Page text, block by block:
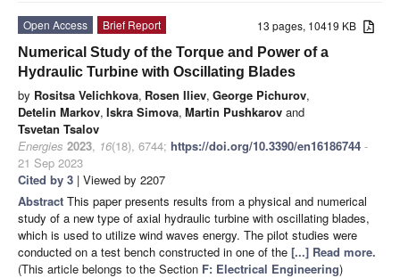
13 pages, 10419 KB
Open Access
Brief Report
Numerical Study of the Torque and Power of a
Hydraulic Turbine with Oscillating Blades
by Rositsa Velichkova, Rosen Iliev, George Pichurov,
Detelin Markov, Iskra Simova, Martin Pushkarov and
Tsvetan Tsalov
Energies 2023, 16(18), 6744; https://doi.org/10.3390/en16186744 -
21 Sep 2023
Cited by 3 | Viewed by 2207
Abstract This paper presents results from a physical and numerical
study of a new type of axial hydraulic turbine with oscillating blades,
which is used to utilize wind waves energy. The pilot studies were
conducted on a test bench constructed in one of the [...] Read more.
(This article belongs to the Section F: Electrical Engineering)